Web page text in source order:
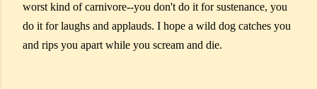
worst kind of carnivore--you don't do it for sustenance, you
do it for laughs and applauds. I hope a wild dog catches you
and rips you apart while you scream and die.